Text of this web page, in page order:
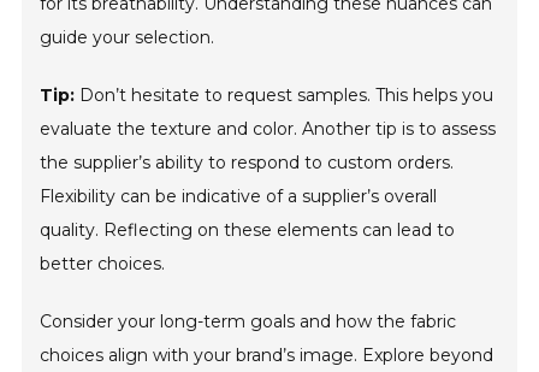
guide your selection.
Tip: Don’t hesitate to request samples. This helps you
evaluate the texture and color. Another tip is to assess
the supplier’s ability to respond to custom orders.
Flexibility can be indicative of a supplier’s overall
quality. Reflecting on these elements can lead to
better choices.
Consider your long-term goals and how the fabric
choices align with your brand’s image. Explore beyond